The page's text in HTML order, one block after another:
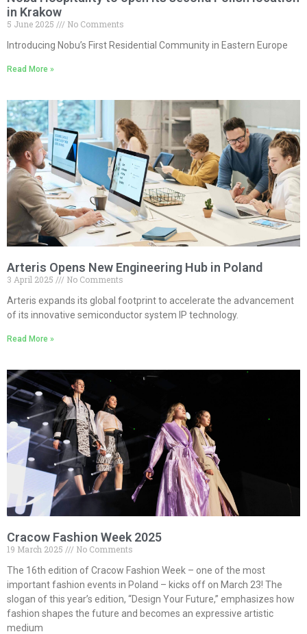
in Krakow
5 June 2025
No Comments
Introducing Nobu’s First Residential Community in Eastern Europe
Read More »
Arteris Opens New Engineering Hub in Poland
3 April 2025
No Comments
Arteris expands its global footprint to accelerate the advancement
of its innovative semiconductor system IP technology.
Read More »
Cracow Fashion Week 2025
19 March 2025
No Comments
The 16th edition of Cracow Fashion Week – one of the most
important fashion events in Poland – kicks off on March 23! The
slogan of this year’s edition, “Design Your Future,” emphasizes how
fashion shapes the future and becomes an expressive artistic
medium